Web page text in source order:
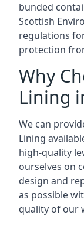
bunded
Scottish
regulations
protection
Why
Lining
We can
Lining
high-quality
ourselves on
design and
as possible
quality of our